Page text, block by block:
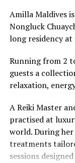
Amilla Maldives
Nongluck
long residency at
Running from 2
guests a
relaxation,
A Reiki Master
practised at
world. During
treatments
sessions